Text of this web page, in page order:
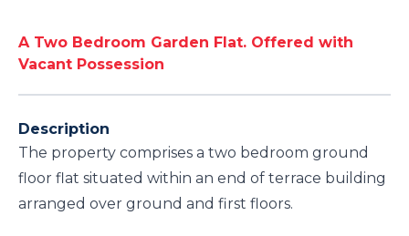
A Two Bedroom Garden Flat. Offered with
Vacant Possession
Description
The property comprises a two bedroom ground
floor flat situated within an end of terrace building
arranged over ground and first floors.